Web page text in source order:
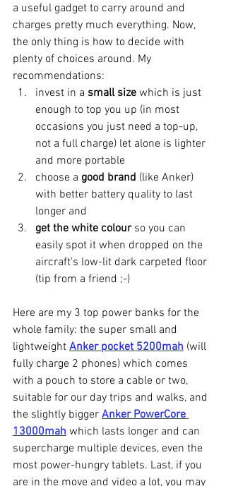
a useful gadget to carry around and
charges pretty much everything. Now,
the only thing is how to decide with
plenty of choices around. My
recommendations:
invest in a small size which is just
enough to top you up (in most
occasions you just need a top-up,
not a full charge) let alone is lighter
and more portable
choose a good brand (like Anker)
with better battery quality to last
longer and
get the white colour so you can
easily spot it when dropped on the
aircraft's low-lit dark carpeted floor
(tip from a friend ;-)
Here are my 3 top power banks for the
whole family: the super small and
lightweight Anker pocket 5200mah (will
fully charge 2 phones) which comes
with a pouch to store a cable or two,
suitable for our day trips and walks, and
the slightly bigger Anker PowerCore
13000mah which lasts longer and can
supercharge multiple devices, even the
most power-hungry tablets. Last, if you
are in the move and video a lot, you may